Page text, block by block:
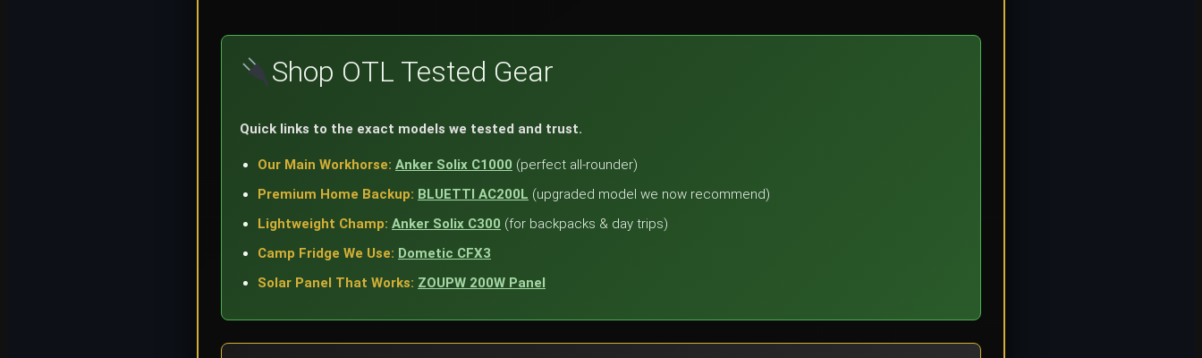
Shop OTL Tested Gear
Quick links to the exact models we tested and trust.
Our Main Workhorse: Anker Solix C1000 (perfect all-rounder)
Premium Home Backup: BLUETTI AC200L (upgraded model we now recommend)
Lightweight Champ: Anker Solix C300 (for backpacks & day trips)
Camp Fridge We Use: Dometic CFX3
Solar Panel That Works: ZOUPW 200W Panel